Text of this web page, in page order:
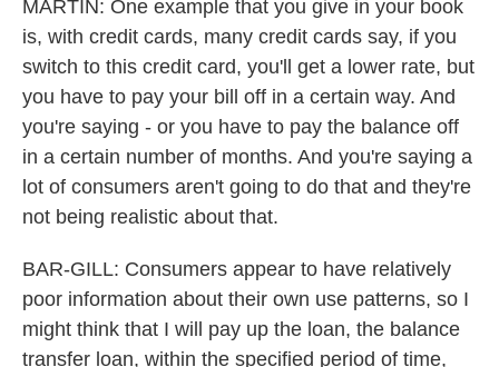
MARTIN: One example that you give in your book
is, with credit cards, many credit cards say, if you
switch to this credit card, you'll get a lower rate, but
you have to pay your bill off in a certain way. And
you're saying - or you have to pay the balance off
in a certain number of months. And you're saying a
lot of consumers aren't going to do that and they're
not being realistic about that.
BAR-GILL: Consumers appear to have relatively
poor information about their own use patterns, so I
might think that I will pay up the loan, the balance
transfer loan, within the specified period of time,